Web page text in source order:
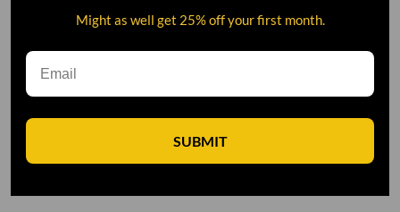
Might as well get 25% off your first month.
SUBMIT